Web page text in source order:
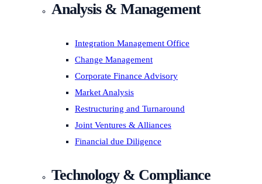
Analysis & Management
Integration Management Office
Change Management
Corporate Finance Advisory
Market Analysis
Restructuring and Turnaround
Joint Ventures & Alliances
Financial due Diligence
Technology & Compliance